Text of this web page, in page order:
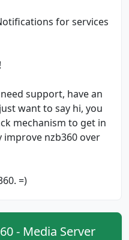
for services
support, have an
want to say hi, you
mechanism to get in
nzb360 over
=)
- Media Server